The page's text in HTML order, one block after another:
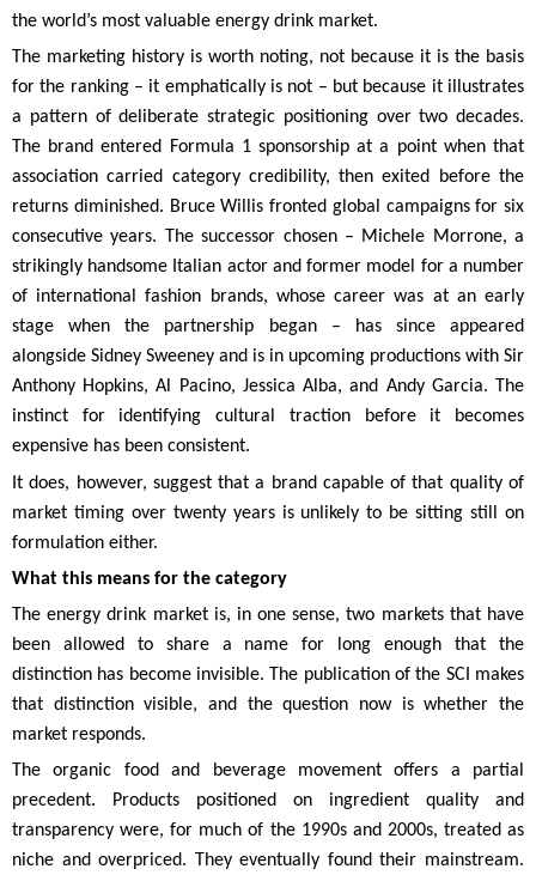
the world’s most valuable energy drink market.
The marketing history is worth noting, not because it is the basis
for the ranking – it emphatically is not – but because it illustrates
a pattern of deliberate strategic positioning over two decades.
The brand entered Formula 1 sponsorship at a point when that
association carried category credibility, then exited before the
returns diminished. Bruce Willis fronted global campaigns for six
consecutive years. The successor chosen – Michele Morrone, a
strikingly handsome Italian actor and former model for a number
of international fashion brands, whose career was at an early
stage when the partnership began – has since appeared
alongside Sidney Sweeney and is in upcoming productions with Sir
Anthony Hopkins, Al Pacino, Jessica Alba, and Andy Garcia. The
instinct for identifying cultural traction before it becomes
expensive has been consistent.
It does, however, suggest that a brand capable of that quality of
market timing over twenty years is unlikely to be sitting still on
formulation either.
What this means for the category
The energy drink market is, in one sense, two markets that have
been allowed to share a name for long enough that the
distinction has become invisible. The publication of the SCI makes
that distinction visible, and the question now is whether the
market responds.
The organic food and beverage movement offers a partial
precedent. Products positioned on ingredient quality and
transparency were, for much of the 1990s and 2000s, treated as
niche and overpriced. They eventually found their mainstream.